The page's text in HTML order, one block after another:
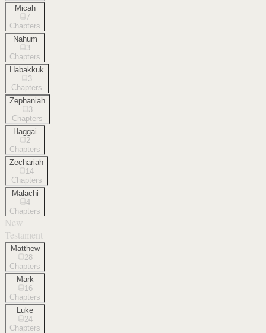
Micah
7
Chapters
Nahum
3
Chapters
Habakkuk
3
Chapters
Zephaniah
3
Chapters
Haggai
2
Chapters
Zechariah
14
Chapters
Malachi
4
Chapters
New
Testament
Matthew
28
Chapters
Mark
16
Chapters
Luke
24
Chapters